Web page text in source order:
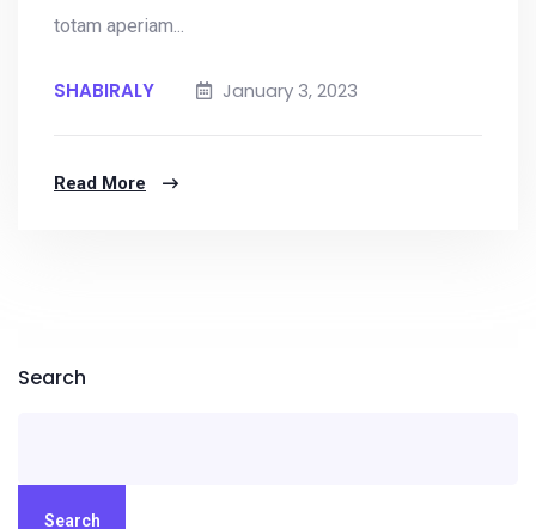
totam aperiam...
SHABIRALY January 3, 2023
Read More
Search
Search